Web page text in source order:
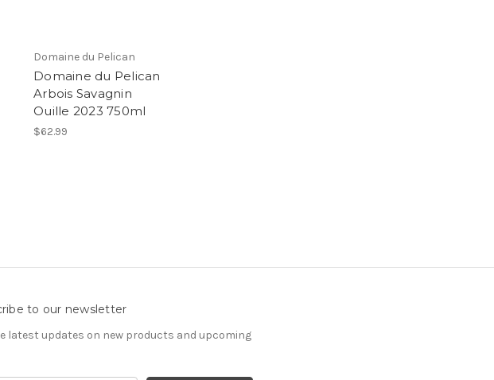
Domaine du Pelican
Domaine du Pelican
Arbois Savagnin
Ouille 2023 750ml
$62.99
to our newsletter
latest updates on new products and upcoming